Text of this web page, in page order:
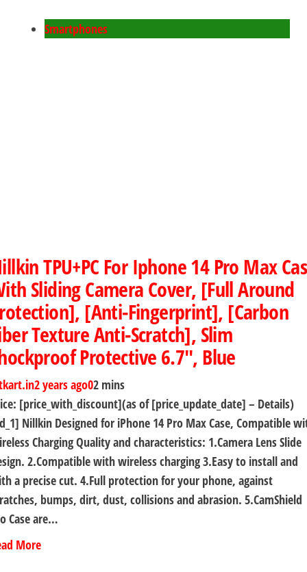
Smartphones
TPU+PC For Iphone 14 Pro Max
Sliding Camera Cover, [Full Around
[Anti-Fingerprint], [Carbon
Texture Anti-Scratch], Slim
Protective 6.7″, Blue
2 years ago02 mins
[price_with_discount](as of [price_update_date] – Details)
Nillkin Designed for iPhone 14 Pro Max Case, Compatible
Charging Quality and characteristics: 1.Camera Lens Slide
2.Compatible with wireless charging 3.Easy to install and
a precise cut. 4.Full protection for your phone, against
bumps, dirt, dust, collisions and abrasion. 5.CamShield
Case are…
More